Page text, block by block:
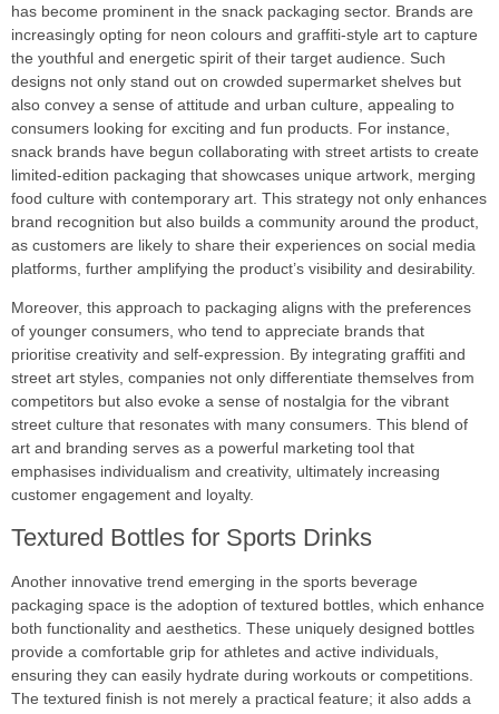
has become prominent in the snack packaging sector. Brands are
increasingly opting for neon colours and graffiti-style art to capture
the youthful and energetic spirit of their target audience. Such
designs not only stand out on crowded supermarket shelves but
also convey a sense of attitude and urban culture, appealing to
consumers looking for exciting and fun products. For instance,
snack brands have begun collaborating with street artists to create
limited-edition packaging that showcases unique artwork, merging
food culture with contemporary art. This strategy not only enhances
brand recognition but also builds a community around the product,
as customers are likely to share their experiences on social media
platforms, further amplifying the product’s visibility and desirability.
Moreover, this approach to packaging aligns with the preferences
of younger consumers, who tend to appreciate brands that
prioritise creativity and self-expression. By integrating graffiti and
street art styles, companies not only differentiate themselves from
competitors but also evoke a sense of nostalgia for the vibrant
street culture that resonates with many consumers. This blend of
art and branding serves as a powerful marketing tool that
emphasises individualism and creativity, ultimately increasing
customer engagement and loyalty.
Textured Bottles for Sports Drinks
Another innovative trend emerging in the sports beverage
packaging space is the adoption of textured bottles, which enhance
both functionality and aesthetics. These uniquely designed bottles
provide a comfortable grip for athletes and active individuals,
ensuring they can easily hydrate during workouts or competitions.
The textured finish is not merely a practical feature; it also adds a